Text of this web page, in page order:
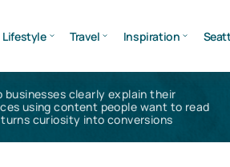
Lifestyle Travel Inspiration
businesses clearly explain their
using content people want to read
curiosity into conversions